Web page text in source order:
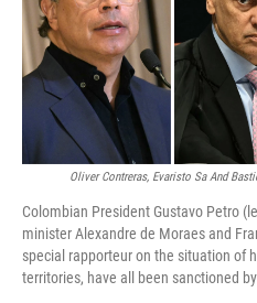
Oliver Contreras, Evaristo Sa And
Colombian President Gustavo Petro
minister Alexandre de Moraes and
special rapporteur on the situation of
territories, have all been sanctioned